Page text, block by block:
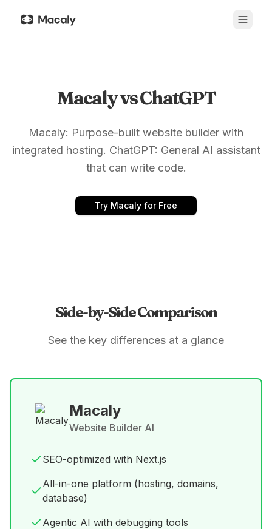
Macaly vs ChatGPT
Macaly: Purpose-built website builder with
integrated hosting. ChatGPT: General AI assistant
that can write code.
Try Macaly for Free
Side-by-Side Comparison
See the key differences at a glance
Macaly
Website Builder AI
SEO-optimized with Next.js
All-in-one platform (hosting, domains,
database)
Agentic AI with debugging tools